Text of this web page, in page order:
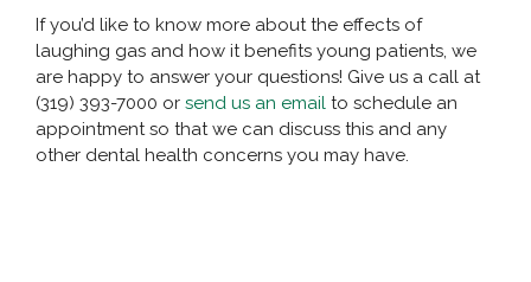
If you’d like to know more about the effects of
laughing gas and how it benefits young patients, we
are happy to answer your questions! Give us a call at
(319) 393-7000 or send us an email to schedule an
appointment so that we can discuss this and any
other dental health concerns you may have.